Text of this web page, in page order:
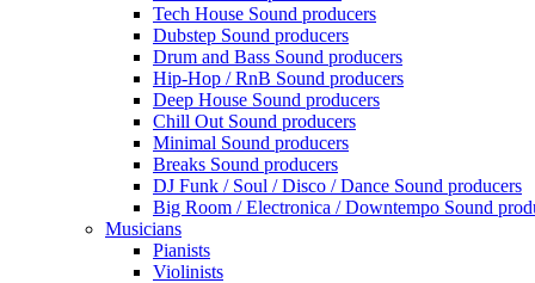
Tech House Sound producers
Dubstep Sound producers
Drum and Bass Sound producers
Hip-Hop / RnB Sound producers
Deep House Sound producers
Chill Out Sound producers
Minimal Sound producers
Breaks Sound producers
DJ Funk / Soul / Disco / Dance Sound producers
Big Room / Electronica / Downtempo Sound
Musicians
Pianists
Violinists